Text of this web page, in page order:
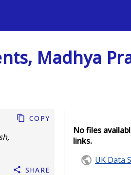
Madhya
Copy
Share
No files
links.
UK Data